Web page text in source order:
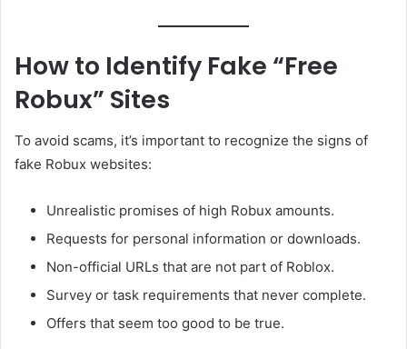
How to Identify Fake “Free
Robux” Sites
To avoid scams, it’s important to recognize the signs of
fake Robux websites:
Unrealistic promises of high Robux amounts.
Requests for personal information or downloads.
Non-official URLs that are not part of Roblox.
Survey or task requirements that never complete.
Offers that seem too good to be true.